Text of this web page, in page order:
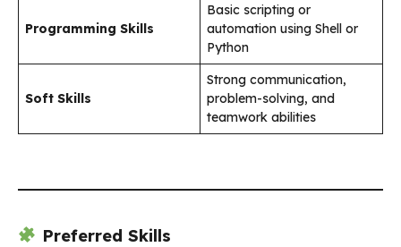
Programming Skills
Basic scripting or
automation using Shell or
Python
Soft Skills
Strong communication,
problem-solving, and
teamwork abilities
Preferred Skills